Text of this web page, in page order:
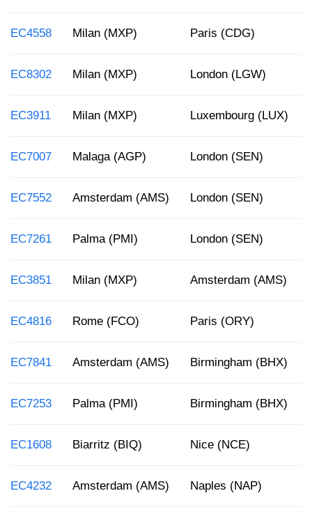
EC4558 Milan (MXP) Paris (CDG)
EC8302 Milan (MXP) London (LGW)
EC3911 Milan (MXP) Luxembourg (LUX)
EC7007 Malaga (AGP) London (SEN)
EC7552 Amsterdam (AMS) London (SEN)
EC7261 Palma (PMI) London (SEN)
EC3851 Milan (MXP) Amsterdam (AMS)
EC4816 Rome (FCO) Paris (ORY)
EC7841 Amsterdam (AMS) Birmingham (BHX)
EC7253 Palma (PMI) Birmingham (BHX)
EC1608 Biarritz (BIQ) Nice (NCE)
EC4232 Amsterdam (AMS) Naples (NAP)